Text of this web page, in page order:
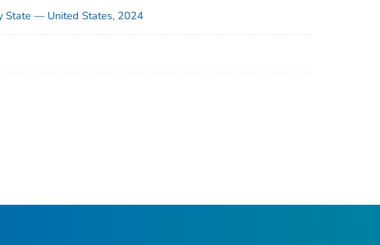
State — United States, 2024